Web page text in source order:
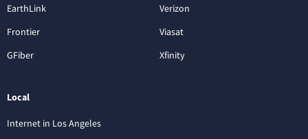
EarthLink
Frontier
GFiber
Verizon
Viasat
Xfinity
Local
Internet in Los Angeles